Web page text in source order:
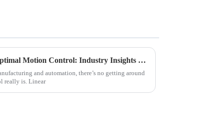
Top 5 Linear Bearings for Optimal Motion Control: Industry Insights and Trends
and automation, there’s no getting around
really is. Linear